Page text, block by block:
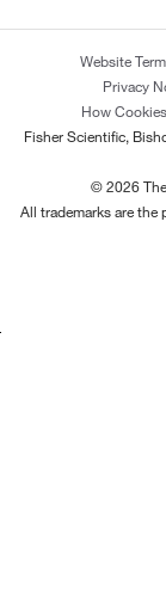
Website
Privacy
How
Fisher Scientific,
© 2026
All trademarks are